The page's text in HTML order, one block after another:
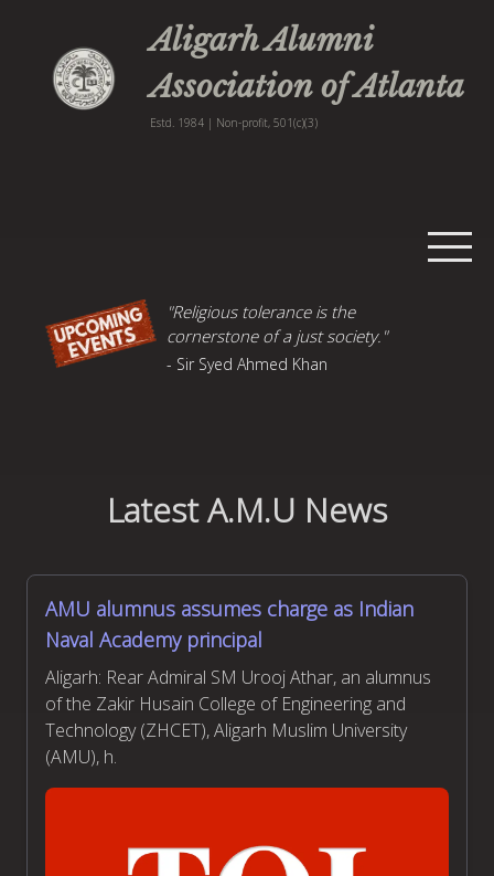
Aligarh Alumni
Association of Atlanta
Estd. 1984 | Non-profit, 501(c)(3)
Events
"Religious tolerance is the
cornerstone of a just society."
- Sir Syed Ahmed Khan
Latest A.M.U News
AMU alumnus assumes charge as Indian
Naval Academy principal
Aligarh: Rear Admiral SM Urooj Athar, an alumnus
of the Zakir Husain College of Engineering and
Technology (ZHCET), Aligarh Muslim University
(AMU), h.